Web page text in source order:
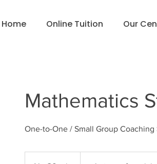
Home Online Tuition Our
Mathematics
One-to-One / Small Group Coaching